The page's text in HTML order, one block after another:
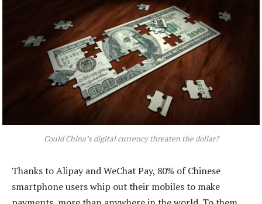
Could China’s digital currency threaten the dollar?
Thanks to Alipay and WeChat Pay, 80% of Chinese
smartphone users whip out their mobiles to make